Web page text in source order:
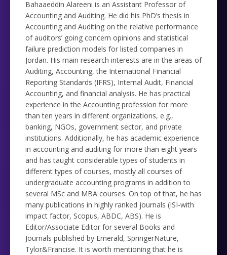
Bahaaeddin Alareeni is an Assistant Professor of
Accounting and Auditing. He did his PhD’s thesis in
Accounting and Auditing on the relative performance
of auditors’ going concern ‎opinions and statistical
failure prediction models for listed companies in
Jordan. His main research interests are in the ‎areas of
Auditing, Accounting, the International Financial
Reporting Standards (IFRS), Internal Audit, Financial
‎Accounting, and financial analysis. He has practical
experience in the Accounting profession for more
than ten years ‎in different organizations, e.g.,
banking, NGOs, government sector, and private
institutions. Additionally, he has ‎academic experience
in accounting and auditing for more than eight years
and has taught considerable types of ‎students in
different types of courses, mostly all courses of
undergraduate accounting programs in addition to
several ‎MSc and MBA courses. On top of that, he has
many publications in highly ranked journals ‎‎(ISI-with
impact factor, Scopus, ABDC, ABS). He is
Editor/Associate Editor for several Books and
Journals published by Emerald, SpringerNature,
Tylor&Francise. It is worth mentioning that he is